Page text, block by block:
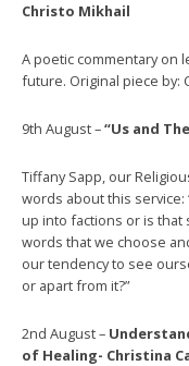
Christo Mikhail
A poetic commentary on
future. Original piece by:
9th August –“Us and
Tiffany Sapp, our
words about this service:
up into factions or is that
words that we choose
our tendency to see
or apart from it?”
2nd August –
of Healing- Christina